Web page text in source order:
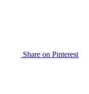
Share on Pinterest